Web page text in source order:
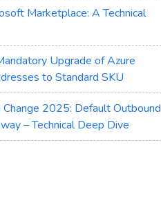
Marketplace: A Technical
Upgrade of Azure
to Standard SKU
2025: Default Outbound
– Technical Deep Dive